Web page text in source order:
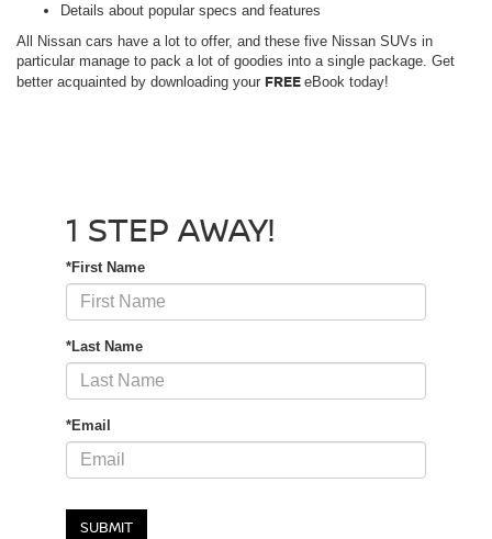
Details about popular specs and features
All Nissan cars have a lot to offer, and these five Nissan SUVs in
particular manage to pack a lot of goodies into a single package. Get
better acquainted by downloading your FREE eBook today!
1 STEP AWAY!
*First Name
*Last Name
*Email
SUBMIT